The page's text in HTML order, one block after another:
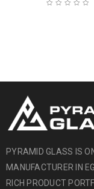
PYRAMID GLASS IS
MANUFACTURER IN
RICH PRODUCT